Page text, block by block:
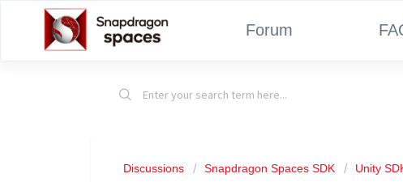
Forum
Discussions Snapdragon Spaces SDK Unity